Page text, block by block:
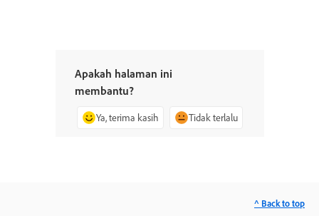
Apakah halaman ini
membantu?
Ya, terima kasih Tidak terlalu
^ Back to top